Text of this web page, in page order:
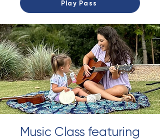
Play Pass
Music Class featuring